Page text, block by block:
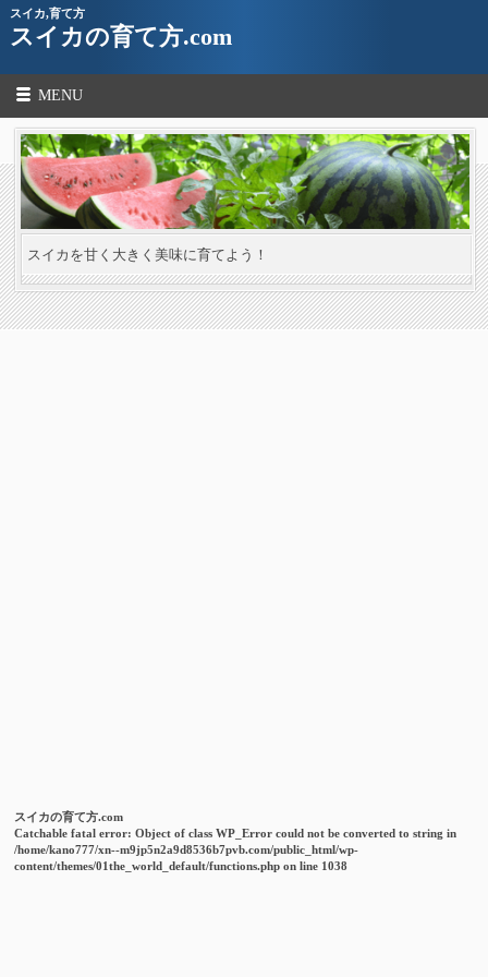
スイカ,育て方
スイカの育て方.com
MENU
スイカを甘く大きく美味に育てよう！
スイカの育て方.com
Catchable fatal error: Object of class WP_Error could not be converted to string in
/home/kano777/xn--m9jp5n2a9d8536b7pvb.com/public_html/wp-
content/themes/01the_world_default/functions.php on line 1038